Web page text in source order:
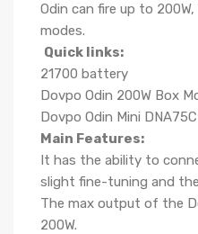
Odin can fire up to
modes.
Quick links:
21700 battery
Dovpo Odin 200W Box
Dovpo Odin Mini
Main Features:
It has the ability to
slight fine-tuning and
The max output of the
200W.